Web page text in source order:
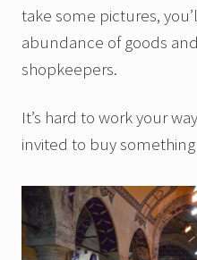
take some pictures,
abundance of goods
shopkeepers.
It’s hard to work your
invited to buy